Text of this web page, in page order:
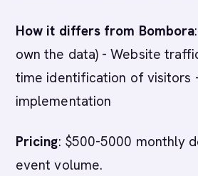
How it differs from Bombora
own the data) - Website
time identification of visitors
implementation
Pricing: $500-5000 monthly
event volume.